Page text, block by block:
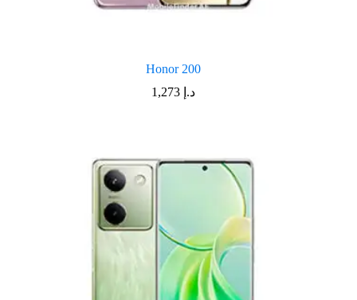
Honor 200
د.إ 1,273